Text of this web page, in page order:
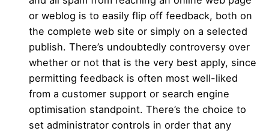
or weblog is to easily flip off feedback, both on
the complete web site or simply on a selected
publish. There’s undoubtedly controversy over
whether or not that is the very best apply, since
permitting feedback is often most well-liked
from a customer support or search engine
optimisation standpoint. There’s the choice to
set administrator controls in order that any